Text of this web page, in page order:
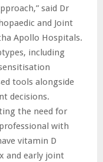
said Dr
and Joint
Apollo Hospitals.
including
tools alongside
decisions.
the need for
with
vitamin D
and early joint